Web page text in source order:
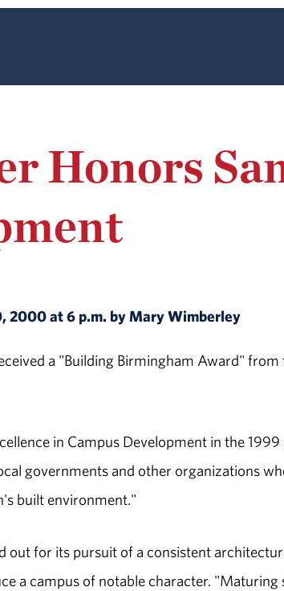
Honors
2000 at 6 p.m. by Mary Wimberley
a "Building Birmingham Award"
in Campus Development in the
governments and other organizations
built environment."
out for its pursuit of a consistent
a campus of notable character. "Maturing